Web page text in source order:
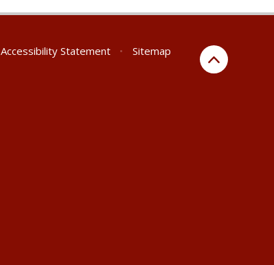
Accessibility Statement •
Sitemap